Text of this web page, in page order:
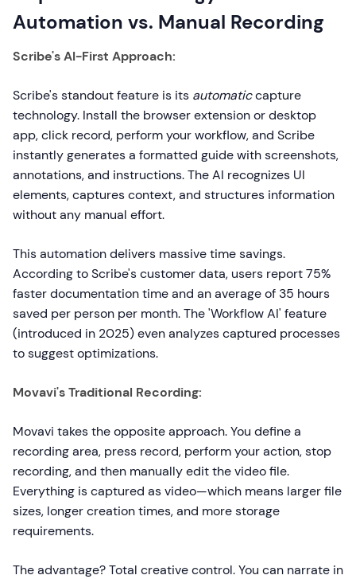
Automation vs. Manual Recording
Scribe's AI-First Approach:
Scribe's standout feature is its automaticcapture
technology. Install the browser extension or desktop
app, click record, perform your workflow, and Scribe
instantly generates a formatted guide with screenshots,
annotations, and instructions. The AI recognizes UI
elements, captures context, and structures information
without any manual effort.
This automation delivers massive time savings.
According to Scribe's customer data, users report 75%
faster documentation time and an average of 35 hours
saved per person per month. The 'Workflow AI' feature
(introduced in 2025) even analyzes captured processes
to suggest optimizations.
Movavi's Traditional Recording:
Movavi takes the opposite approach. You define a
recording area, press record, perform your action, stop
recording, and then manually edit the video file.
Everything is captured as video—which means larger file
sizes, longer creation times, and more storage
requirements.
The advantage? Total creative control. You can narrate in